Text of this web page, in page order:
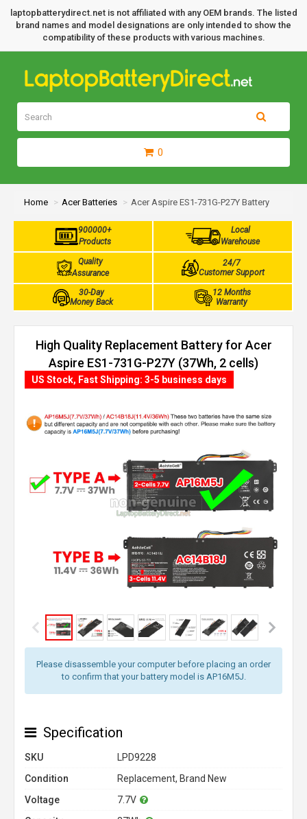
laptopbatterydirect.net is not affiliated with any OEM brands. The listed
brand names and model designations are only intended to show the
compatibility of these products with various machines.
0
Home Acer Batteries Acer Aspire ES1-731G-P27Y Battery
900000+
Products
Local
Warehouse
Quality
Assurance
24/7
Customer Support
30-Day
Money Back
12 Months
Warranty
High Quality Replacement Battery for Acer
Aspire ES1-731G-P27Y (37Wh, 2 cells)
Please disassemble your computer before placing an order
to confirm that your battery model is AP16M5J.
US Stock, Fast Shipping: 3-5 business days
Specification
SKU
LPD9228
Condition
Replacement, Brand New
Voltage
7.7V